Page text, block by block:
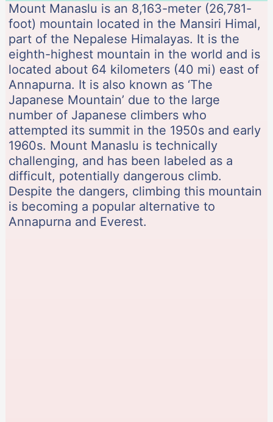
Mount Manaslu is an 8,163-meter (26,781-
foot) mountain located in the Mansiri Himal,
part of the Nepalese Himalayas. It is the
eighth-highest mountain in the world and is
located about 64 kilometers (40 mi) east of
Annapurna. It is also known as ‘The
Japanese Mountain’ due to the large
number of Japanese climbers who
attempted its summit in the 1950s and early
1960s. Mount Manaslu is technically
challenging, and has been labeled as a
difficult, potentially dangerous climb.
Despite the dangers, climbing this mountain
is becoming a popular alternative to
Annapurna and Everest.